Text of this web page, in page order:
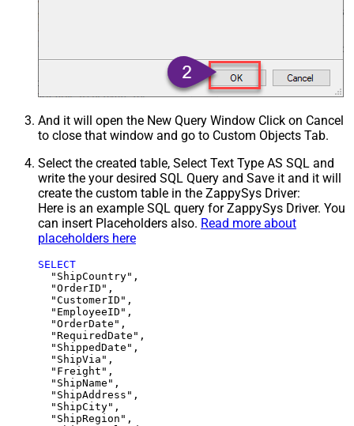
And it will open the New Query Window Click on Cancel
to close that window and go to Custom Objects Tab.
Select the created table, Select Text Type AS SQL and
write the your desired SQL Query and Save it and it will
create the custom table in the ZappySys Driver:
Here is an example SQL query for ZappySys Driver. You
can insert Placeholders also. Read more about
placeholders here
SELECT
  "ShipCountry",
  "OrderID",
  "CustomerID",
  "EmployeeID",
  "OrderDate",
  "RequiredDate",
  "ShippedDate",
  "ShipVia",
  "Freight",
  "ShipName",
  "ShipAddress",
  "ShipCity",
  "ShipRegion",